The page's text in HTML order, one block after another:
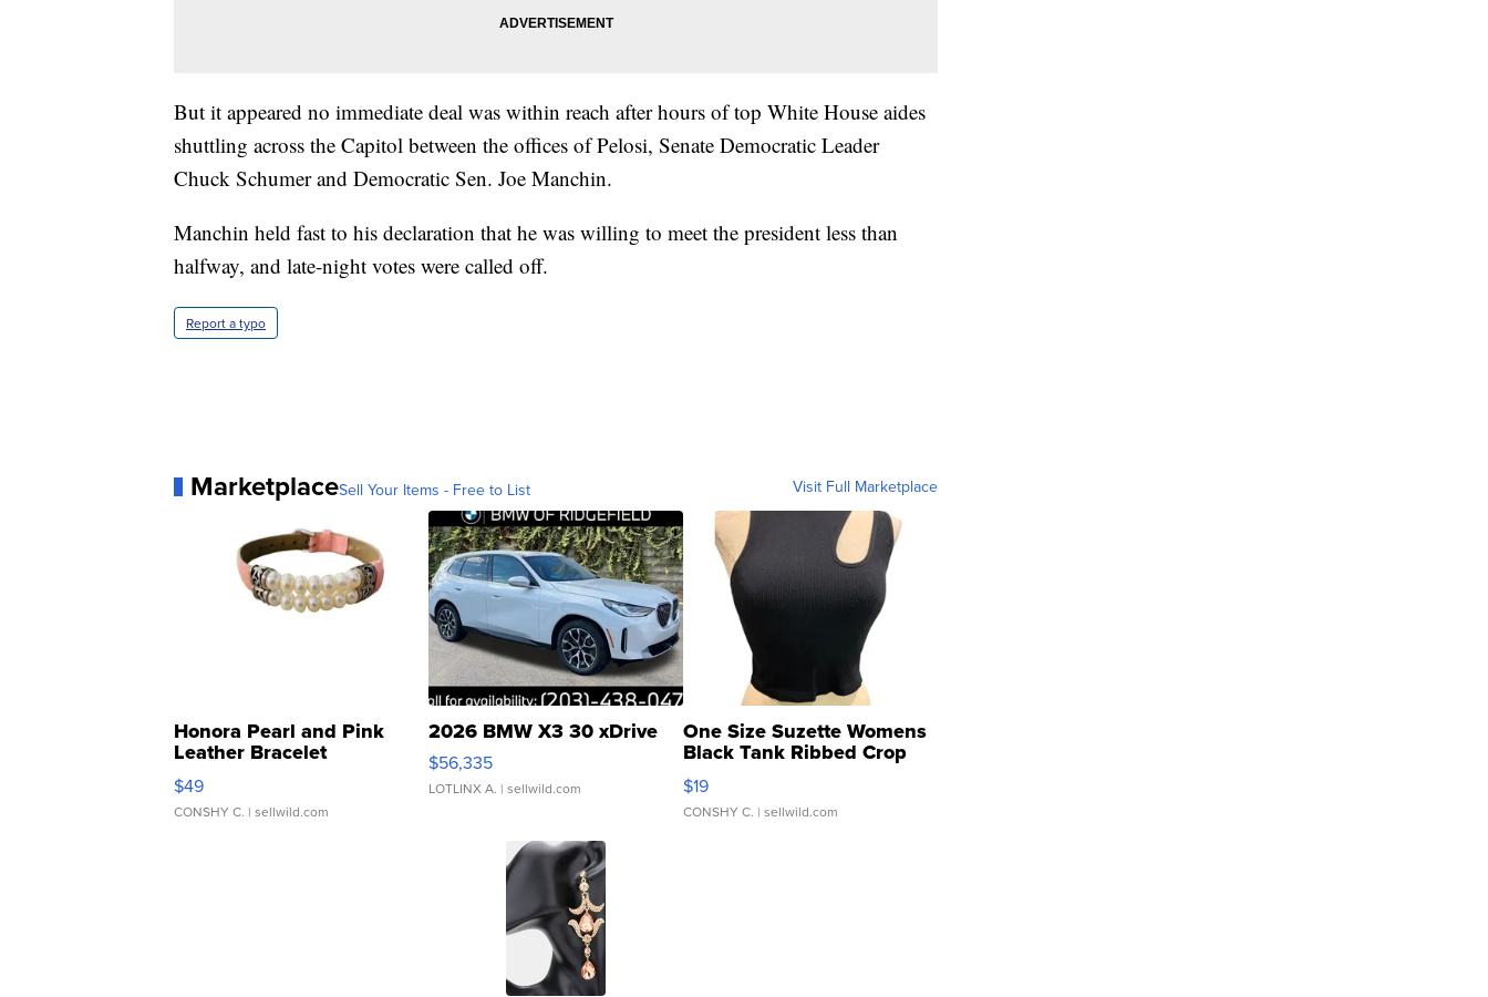
But it appeared no immediate deal was within reach after hours of top White House aides
shuttling across the Capitol between the offices of Pelosi, Senate Democratic Leader
Chuck Schumer and Democratic Sen. Joe Manchin.
Manchin held fast to his declaration that he was willing to meet the president less than
halfway, and late-night votes were called off.
Report a typo
MarketplaceSell Your Items - Free to List Visit Full Marketplace
Honora Pearl and Pink
Leather Bracelet
Adjustable Buckle Clo...
$49
CONSHY C. | sellwild.com
2026 BMW X3 30 xDrive
$56,335
LOTLINX A. | sellwild.com
One Size Suzette Womens
Black Tank Ribbed Crop
Asymmetrical ...
$19
CONSHY C. | sellwild.com